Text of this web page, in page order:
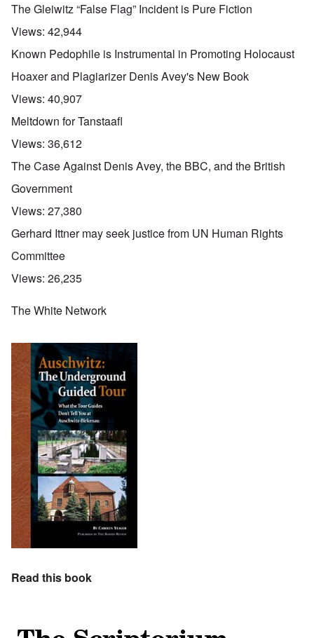
The Gleiwitz “False Flag” Incident is Pure Fiction
Views: 42,944
Known Pedophile is Instrumental in Promoting Holocaust
Hoaxer and Plagiarizer Denis Avey's New Book
Views: 40,907
Meltdown for Tanstaafl
Views: 36,612
The Case Against Denis Avey, the BBC, and the British
Government
Views: 27,380
Gerhard Ittner may seek justice from UN Human Rights
Committee
Views: 26,235
The White Network
Read this book